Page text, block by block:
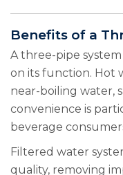
Benefits of a
A three-pipe
on its function. Hot
near-boiling water,
convenience is
beverage
Filtered water
quality, removing